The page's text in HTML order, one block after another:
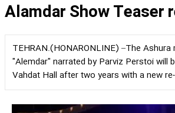
Alamdar Show Teaser
TEHRAN.(HONARONLINE) –The Ashura
"Alemdar" narrated by Parviz Perstoi will
Vahdat Hall after two years with a new